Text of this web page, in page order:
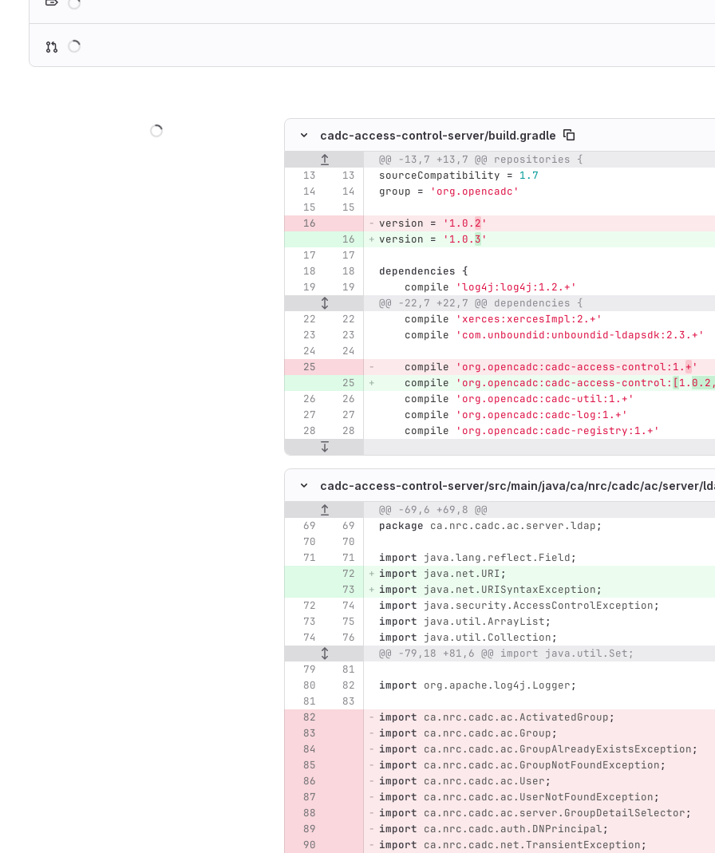
cadc-access-control-server/build.gradle
Original line number Diff line number Diff line
@@ -13,7 +13,7 @@ repositories {
sourceCompatibility = 1.7
group = 'org.opencadc'
version = '1.0. 2 '
version = '1.0. 3 '
dependencies {
compile
'log4j:log4j:1.2.+'
@@ -22,7 +22,7 @@ dependencies {
compile
'xerces:xercesImpl:2.+'
compile
'com.unboundid:unboundid-ldapsdk:2.3.+'
compile 'org.opencadc:cadc-access-control:1. + '
compile
'org.opencadc:cadc-access-control: [1.
compile
'org.opencadc:cadc-util:1.+'
compile
'org.opencadc:cadc-log:1.+'
compile
'org.opencadc:cadc-registry:1.+'
cadc-access-control-server/src/main/java/ca/nrc/cadc/ac/server/
Original line number Diff line number
@@ -69,6 +69,8 @@
package ca.nrc.cadc.ac.server.ldap;
import java.lang.reflect.Field;
import java.net.URI;
import java.net.URISyntaxException;
import java.security.AccessControlException;
import java.util.ArrayList;
import java.util.Collection;
@@ -79,18 +81,6 @@ import java.util.Set;
import org.apache.log4j.Logger;
import ca.nrc.cadc.ac.ActivatedGroup;
import ca.nrc.cadc.ac.Group;
import ca.nrc.cadc.ac.GroupAlreadyExistsException;
import ca.nrc.cadc.ac.GroupNotFoundException;
import ca.nrc.cadc.ac.User;
import ca.nrc.cadc.ac.UserNotFoundException;
import ca.nrc.cadc.ac.server.GroupDetailSelector;
import ca.nrc.cadc.auth.DNPrincipal;
import ca.nrc.cadc.net.TransientException;